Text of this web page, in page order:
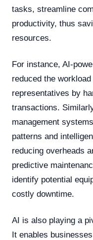
tasks, streamline
productivity, thus
resources.
For instance, AI-
reduced the
representatives by
transactions.
management
patterns and
reducing overheads
predictive
identify potential
costly downtime.
AI is also playing a
It enables